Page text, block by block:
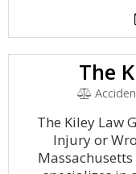
The
The Kiley Law
Injury or